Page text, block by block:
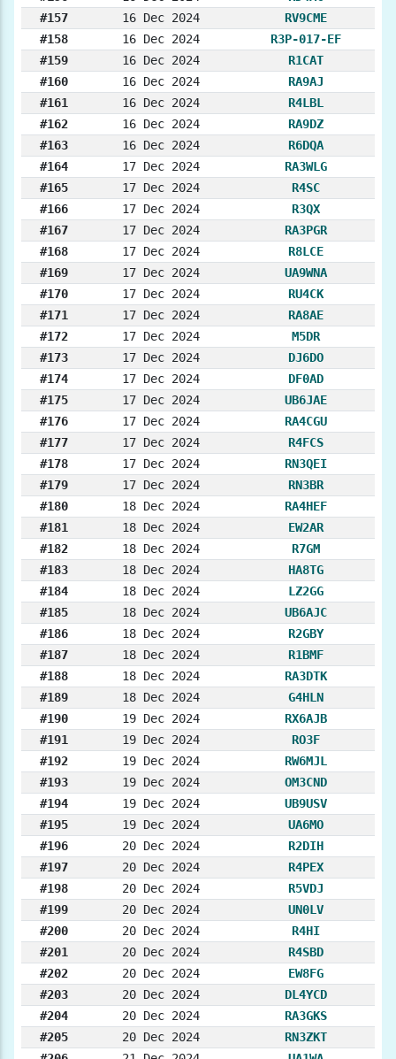
#157
16 Dec 2024
RV9CME
#158
16 Dec 2024
R3P-017-EF
#159
16 Dec 2024
R1CAT
#160
16 Dec 2024
RA9AJ
#161
16 Dec 2024
R4LBL
#162
16 Dec 2024
RA9DZ
#163
16 Dec 2024
R6DQA
#164
17 Dec 2024
RA3WLG
#165
17 Dec 2024
R4SC
#166
17 Dec 2024
R3QX
#167
17 Dec 2024
RA3PGR
#168
17 Dec 2024
R8LCE
#169
17 Dec 2024
UA9WNA
#170
17 Dec 2024
RU4CK
#171
17 Dec 2024
RA8AE
#172
17 Dec 2024
M5DR
#173
17 Dec 2024
DJ6DO
#174
17 Dec 2024
DF0AD
#175
17 Dec 2024
UB6JAE
#176
17 Dec 2024
RA4CGU
#177
17 Dec 2024
R4FCS
#178
17 Dec 2024
RN3QEI
#179
17 Dec 2024
RN3BR
#180
18 Dec 2024
RA4HEF
#181
18 Dec 2024
EW2AR
#182
18 Dec 2024
R7GM
#183
18 Dec 2024
HA8TG
#184
18 Dec 2024
LZ2GG
#185
18 Dec 2024
UB6AJC
#186
18 Dec 2024
R2GBY
#187
18 Dec 2024
R1BMF
#188
18 Dec 2024
RA3DTK
#189
18 Dec 2024
G4HLN
#190
19 Dec 2024
RX6AJB
#191
19 Dec 2024
RO3F
#192
19 Dec 2024
RW6MJL
#193
19 Dec 2024
OM3CND
#194
19 Dec 2024
UB9USV
#195
19 Dec 2024
UA6MO
#196
20 Dec 2024
R2DIH
#197
20 Dec 2024
R4PEX
#198
20 Dec 2024
R5VDJ
#199
20 Dec 2024
UN0LV
#200
20 Dec 2024
R4HI
#201
20 Dec 2024
R4SBD
#202
20 Dec 2024
EW8FG
#203
20 Dec 2024
DL4YCD
#204
20 Dec 2024
RA3GKS
#205
20 Dec 2024
RN3ZKT